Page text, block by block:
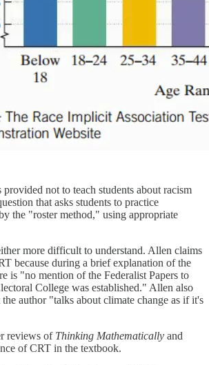
not to teach students about racism
that asks students to practice
the "roster method," using appropriate
more difficult to understand. Allen claims
because during a brief explanation of the
is "no mention of the Federalist Papers to
College was established." Allen also
author "talks about climate change as if it's
reviews of Thinking Mathematically and
of CRT in the textbook.